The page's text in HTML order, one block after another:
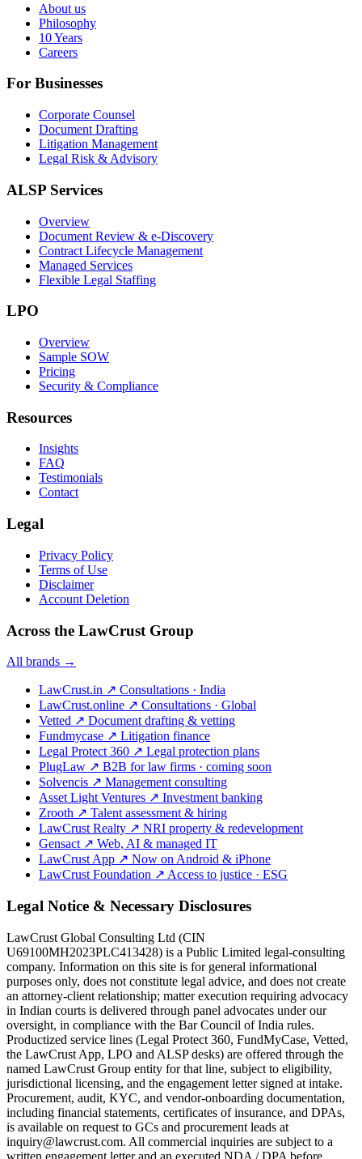
About us
Philosophy
10 Years
Careers
For Businesses
Corporate Counsel
Document Drafting
Litigation Management
Legal Risk & Advisory
ALSP Services
Overview
Document Review & e-Discovery
Contract Lifecycle Management
Managed Services
Flexible Legal Staffing
LPO
Overview
Sample SOW
Pricing
Security & Compliance
Resources
Insights
FAQ
Testimonials
Contact
Legal
Privacy Policy
Terms of Use
Disclaimer
Account Deletion
Across the LawCrust Group
All brands →
LawCrust.in ↗ Consultations · India
LawCrust.online ↗ Consultations · Global
Vetted ↗ Document drafting & vetting
Fundmycase ↗ Litigation finance
Legal Protect 360 ↗ Legal protection plans
PlugLaw ↗ B2B for law firms · coming soon
Solvencis ↗ Management consulting
Asset Light Ventures ↗ Investment banking
Zrooth ↗ Talent assessment & hiring
LawCrust Realty ↗ NRI property & redevelopment
Gensact ↗ Web, AI & managed IT
LawCrust App ↗ Now on Android & iPhone
LawCrust Foundation ↗ Access to justice · ESG
Legal Notice & Necessary Disclosures
LawCrust Global Consulting Ltd (CIN
U69100MH2023PLC413428) is a Public Limited legal-consulting
company. Information on this site is for general informational
purposes only, does not constitute legal advice, and does not create
an attorney-client relationship; matter execution requiring advocacy
in Indian courts is delivered through panel advocates under our
oversight, in compliance with the Bar Council of India rules.
Productized service lines (Legal Protect 360, FundMyCase, Vetted,
the LawCrust App, LPO and ALSP desks) are offered through the
named LawCrust Group entity for that line, subject to eligibility,
jurisdictional licensing, and the engagement letter signed at intake.
Procurement, audit, KYC, and vendor-onboarding documentation,
including financial statements, certificates of insurance, and DPAs,
is available on request to GCs and procurement leads at
inquiry@lawcrust.com. All commercial inquiries are subject to a
written engagement letter and an executed NDA / DPA before